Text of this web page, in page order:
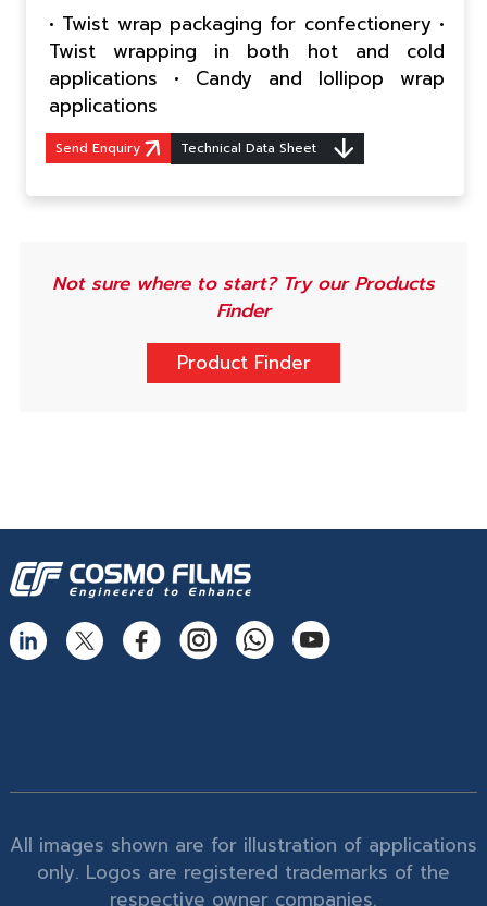
• Twist wrap packaging for confectionery •
Twist wrapping in both hot and cold
applications • Candy and lollipop wrap
applications
Send Enquiry Technical Data Sheet
Not sure where to start? Try our Products
Finder
Product Finder
All images shown are for illustration of applications
only. Logos are registered trademarks of the
respective owner companies.